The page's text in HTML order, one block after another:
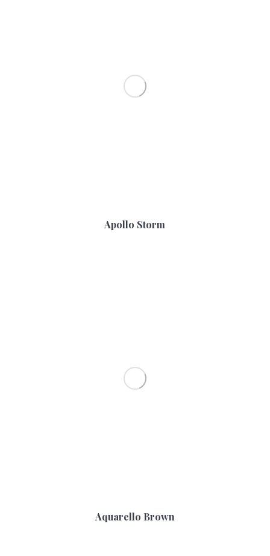
Apollo Storm
Aquarello Brown